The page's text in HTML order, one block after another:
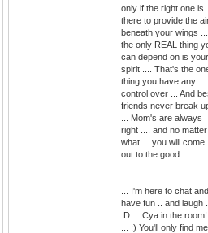
only if the right one is
there to provide the
beneath your wings
the only REAL thing
can depend on is your
spirit .... That's the
thing you have any
control over ... And
friends never break
... Mom's are always
right .... and no matter
what ... you will come
out to the good ...
... I'm here to chat and
have fun .. and laugh
:D ... Cya in the
... :) You'll only find me